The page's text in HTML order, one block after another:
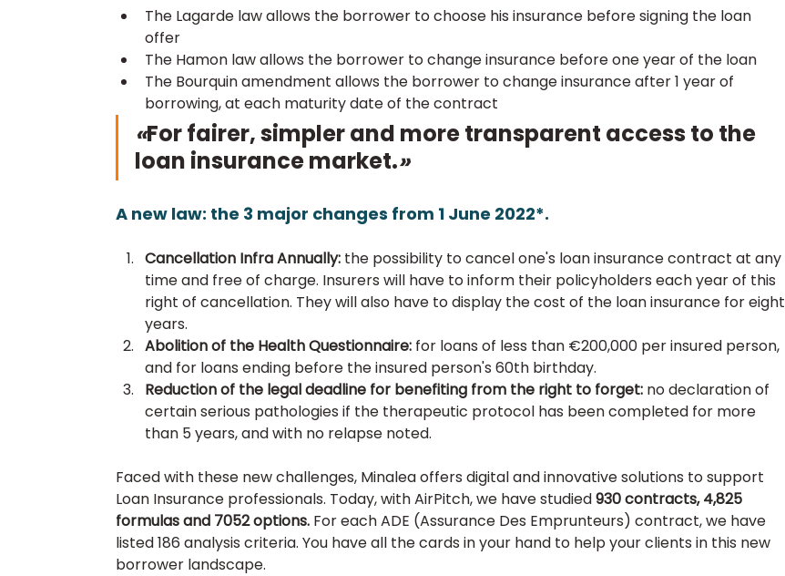
The Lagarde law allows the borrower to choose his insurance before signing the loan
offer
The Hamon law allows the borrower to change insurance before one year of the loan
The Bourquin amendment allows the borrower to change insurance after 1 year of
borrowing, at each maturity date of the contract
«For fairer, simpler and more transparent access to the
loan insurance market.»
A new law: the 3 major changes from 1 June 2022*.
Cancellation Infra Annually: the possibility to cancel one's loan insurance contract at any
time and free of charge. Insurers will have to inform their policyholders each year of this
right of cancellation. They will also have to display the cost of the loan insurance for eight
years.
Abolition of the Health Questionnaire: for loans of less than €200,000 per insured person,
and for loans ending before the insured person's 60th birthday.
Reduction of the legal deadline for benefiting from the right to forget: no declaration of
certain serious pathologies if the therapeutic protocol has been completed for more
than 5 years, and with no relapse noted.
Faced with these new challenges, Minalea offers digital and innovative solutions to support
Loan Insurance professionals. Today, with AirPitch, we have studied 930 contracts, 4,825
formulas and 7052 options. For each ADE (Assurance Des Emprunteurs) contract, we have
listed 186 analysis criteria. You have all the cards in your hand to help your clients in this new
borrower landscape.